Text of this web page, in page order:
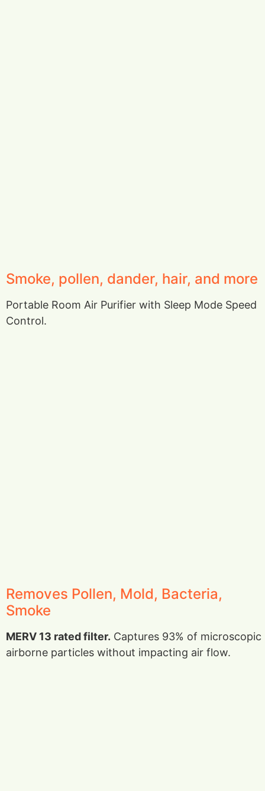
Smoke, pollen, dander, hair, and more
Portable Room Air Purifier with Sleep Mode Speed
Control.
Removes Pollen, Mold, Bacteria,
Smoke
MERV 13 rated filter. Captures 93% of microscopic
airborne particles without impacting air flow.